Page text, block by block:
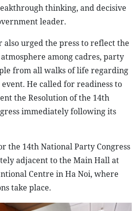
thinking, and decisive
leader.
urged the press to reflect the
among cadres, party
from all walks of life regarding
He called for readiness to
the Resolution of the 14th
immediately following its
the 14th National Party Congress
adjacent to the Main Hall at
Centre in Ha Noi, where
take place.